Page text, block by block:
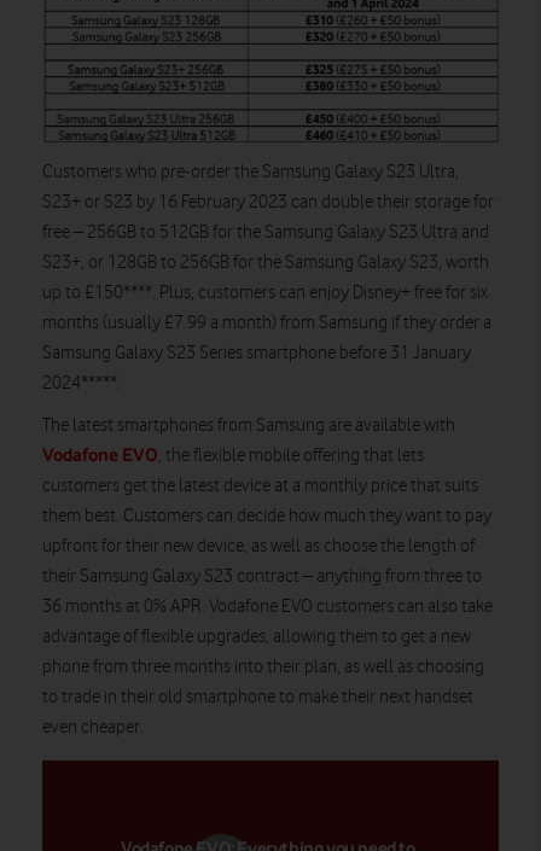
Customers who pre-order the Samsung Galaxy S23 Ultra,
S23+ or S23 by 16 February 2023 can double their storage for
free – 256GB to 512GB for the Samsung Galaxy S23 Ultra and
S23+, or 128GB to 256GB for the Samsung Galaxy S23, worth
up to £150****. Plus, customers can enjoy Disney+ free for six
months (usually £7.99 a month) from Samsung if they order a
Samsung Galaxy S23 Series smartphone before 31 January
2024*****.
The latest smartphones from Samsung are available with
Vodafone EVO, the flexible mobile offering that lets
customers get the latest device at a monthly price that suits
them best. Customers can decide how much they want to pay
upfront for their new device, as well as choose the length of
their Samsung Galaxy S23 contract – anything from three to
36 months at 0% APR. Vodafone EVO customers can also take
advantage of flexible upgrades, allowing them to get a new
phone from three months into their plan, as well as choosing
to trade in their old smartphone to make their next handset
even cheaper.